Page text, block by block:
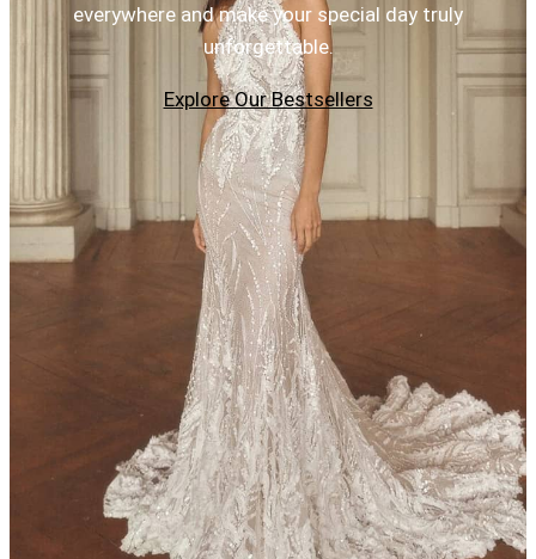
everywhere and make your special day truly
unforgettable.
Explore Our Bestsellers